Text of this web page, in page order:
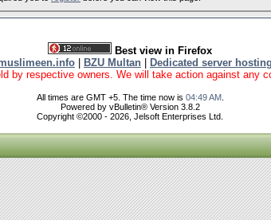
Best view in Firefox
BZU Multan
Dedicated server hosting
by respective owners. We will take action against any
All times are GMT +5. The time now is 04:49 AM.
Powered by vBulletin® Version 3.8.2
Copyright ©2000 - 2026, Jelsoft Enterprises Ltd.